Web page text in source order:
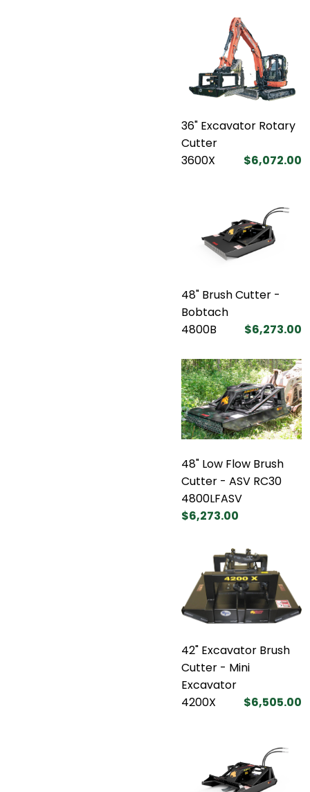
36" Excavator Rotary
Cutter
3600X
$6,072.00
48" Brush Cutter -
Bobtach
4800B
$6,273.00
48" Low Flow Brush
Cutter - ASV RC30
4800LFASV
$6,273.00
42" Excavator Brush
Cutter - Mini
Excavator
4200X
$6,505.00